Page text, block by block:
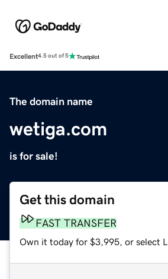
Excellent4.5 out of 5
The domain name
wetiga.com
is for sale!
Get this domain
FAST TRANSFER
Own it today for $3,995, or select